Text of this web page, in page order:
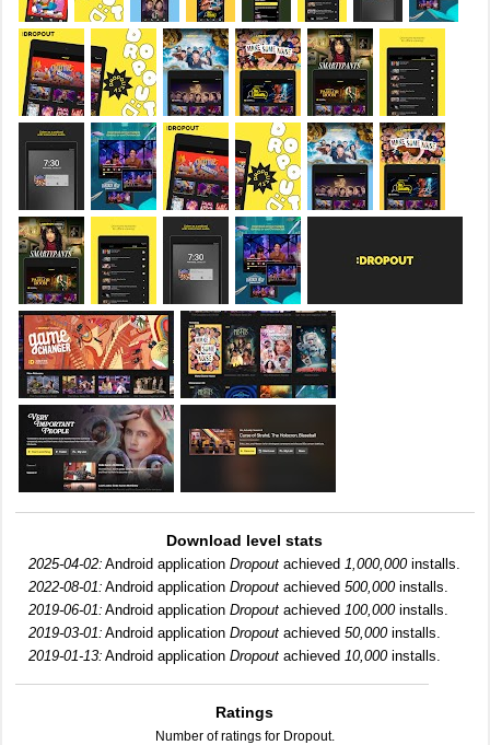
Download level stats
2025-04-02: Android applicationDropout achieved1,000,000installs.
2022-08-01: Android applicationDropout achieved500,000installs.
2019-06-01: Android applicationDropout achieved100,000installs.
2019-03-01: Android applicationDropout achieved50,000installs.
2019-01-13: Android applicationDropout achieved10,000installs.
Ratings
Number of ratings for Dropout.